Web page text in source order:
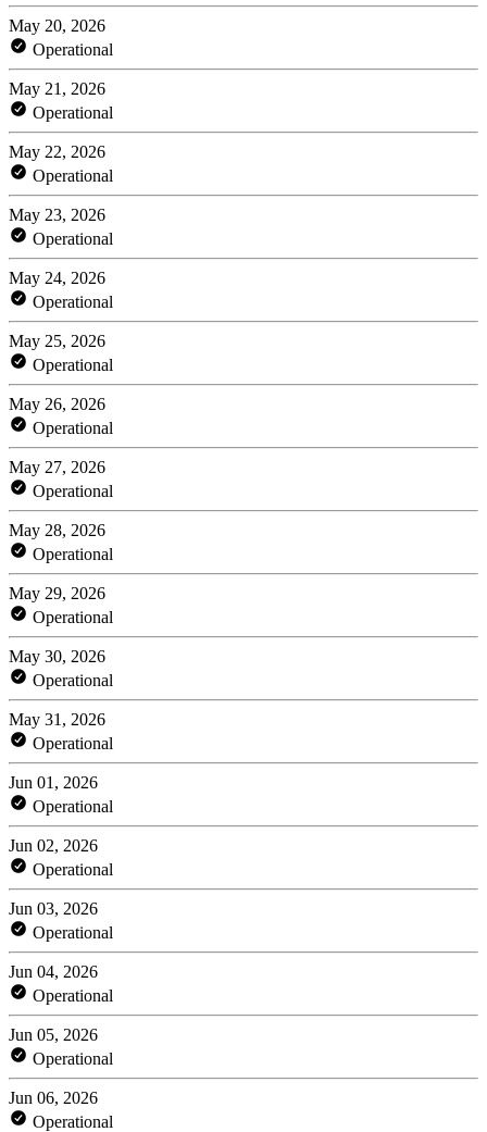
May 20, 2026
Operational
May 21, 2026
Operational
May 22, 2026
Operational
May 23, 2026
Operational
May 24, 2026
Operational
May 25, 2026
Operational
May 26, 2026
Operational
May 27, 2026
Operational
May 28, 2026
Operational
May 29, 2026
Operational
May 30, 2026
Operational
May 31, 2026
Operational
Jun 01, 2026
Operational
Jun 02, 2026
Operational
Jun 03, 2026
Operational
Jun 04, 2026
Operational
Jun 05, 2026
Operational
Jun 06, 2026
Operational